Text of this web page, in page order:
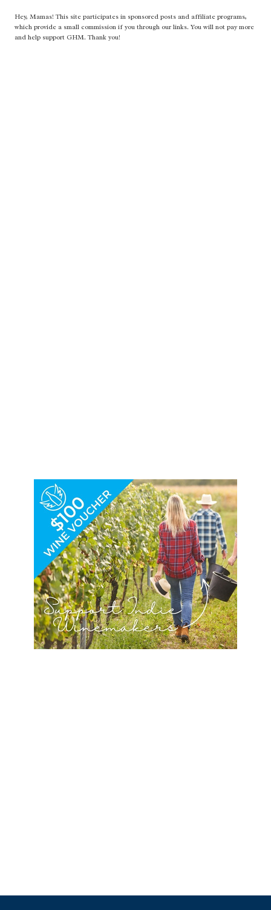
Hey, Mamas! This site participates in sponsored posts and affiliate programs,
which provide a small commission if you through our links. You will not pay more
and help support GHM. Thank you!